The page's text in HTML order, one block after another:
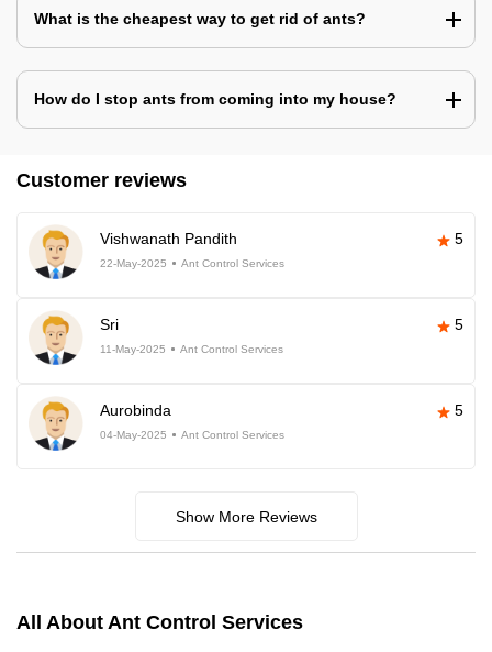
What is the cheapest way to get rid of ants?
How do I stop ants from coming into my house?
Customer reviews
Vishwanath Pandith 5
22-May-2025 Ant Control Services
Sri 5
11-May-2025 Ant Control Services
Aurobinda 5
04-May-2025 Ant Control Services
Show More Reviews
All About Ant Control Services